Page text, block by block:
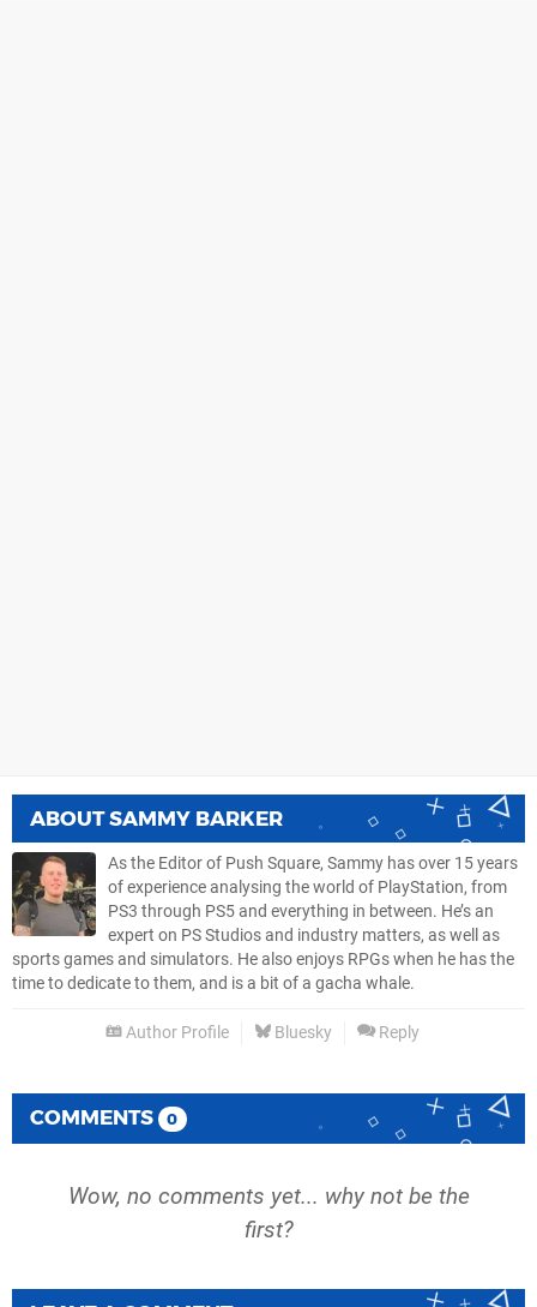
ABOUTSAMMY BARKER
As the Editor of Push Square, Sammy has over 15 years
of experience analysing the world of PlayStation, from
PS3 through PS5 and everything in between. He’s an
expert on PS Studios and industry matters, as well as
sports games and simulators. He also enjoys RPGs when he has the
time to dedicate to them, and is a bit of a gacha whale.
Author Profile Bluesky Reply
COMMENTS 0
Wow, no comments yet... why not be the
first?